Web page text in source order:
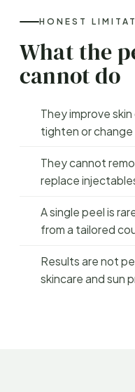
HONEST
What the
cannot do
They improve
tighten or
They cannot
replace
A single peel is
from a tailored
Results are not
skincare and sun